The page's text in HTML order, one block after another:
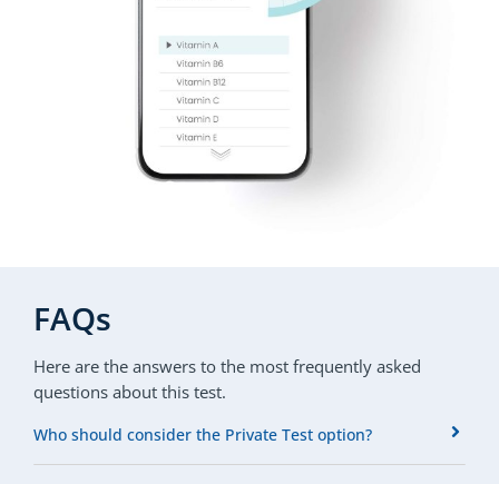
FAQs
Here are the answers to the most frequently asked
questions about this test.
Who should consider the Private Test option?